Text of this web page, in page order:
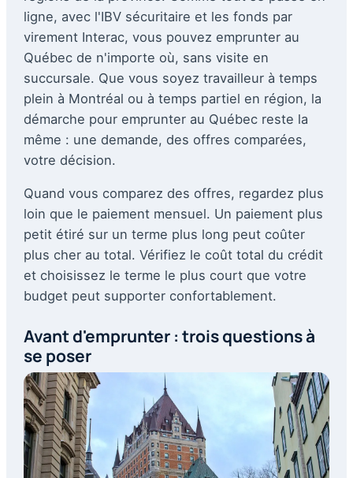
ligne, avec l'IBV sécuritaire et les fonds par
virement Interac, vous pouvez emprunter au
Québec de n'importe où, sans visite en
succursale. Que vous soyez travailleur à temps
plein à Montréal ou à temps partiel en région, la
démarche pour emprunter au Québec reste la
même : une demande, des offres comparées,
votre décision.
Quand vous comparez des offres, regardez plus
loin que le paiement mensuel. Un paiement plus
petit étiré sur un terme plus long peut coûter
plus cher au total. Vérifiez le coût total du crédit
et choisissez le terme le plus court que votre
budget peut supporter confortablement.
Avant d'emprunter : trois questions à
se poser